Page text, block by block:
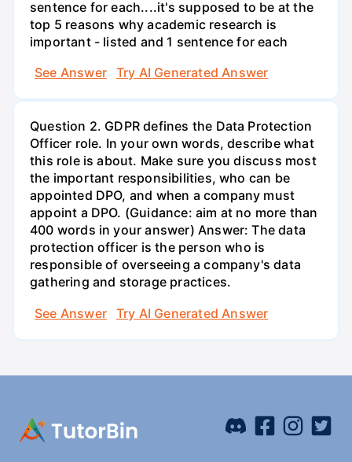
sentence for each....it's supposed to be at the
top 5 reasons why academic research is
important - listed and 1 sentence for each
See Answer
Try AI Generated Answer
Question 2. GDPR defines the Data Protection
Officer role. In your own words, describe what
this role is about. Make sure you discuss most
the important responsibilities, who can be
appointed DPO, and when a company must
appoint a DPO. (Guidance: aim at no more than
400 words in your answer) Answer: The data
protection officer is the person who is
responsible of overseeing a company's data
gathering and storage practices.
See Answer
Try AI Generated Answer